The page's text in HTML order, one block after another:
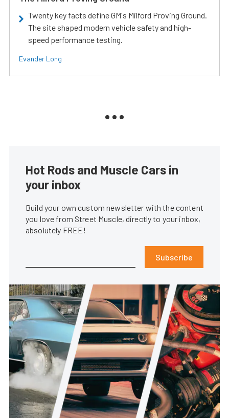
Twenty key facts define GM's Milford Proving Ground.
The site shaped modern vehicle safety and high-
speed performance testing.
Evander Long
Hot Rods and Muscle Cars in
your inbox
Build your own custom newsletter with the content
you love from Street Muscle, directly to your inbox,
absolutely FREE!
Subscribe